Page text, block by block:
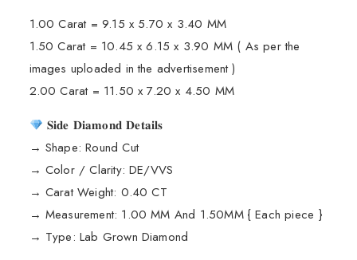
1.00 Carat = 9.15 x 5.70 x 3.40 MM
1.50 Carat = 10.45 x 6.15 x 3.90 MM ( As per the
images uploaded in the advertisement )
2.00 Carat = 11.50 x 7.20 x 4.50 MM
𝐒𝐢𝐝𝐞 𝐃𝐢𝐚𝐦𝐨𝐧𝐝 𝐃𝐞𝐭𝐚𝐢𝐥𝐬
→ Shape: Round Cut
→ Color / Clarity: DE/VVS
→ Carat Weight: 0.40 CT
→ Measurement: 1.00 MM And 1.50MM { Each piece }
→ Type: Lab Grown Diamond